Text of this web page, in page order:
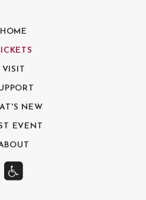
HOME
VISIT
NEW
EVENT